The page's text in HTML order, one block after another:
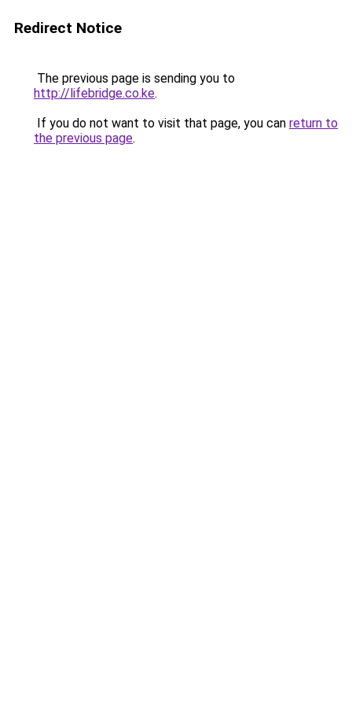
Redirect Notice
The previous page is sending you to
http://lifebridge.co.ke.
If you do not want to visit that page, you can return to
the previous page.